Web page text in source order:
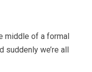
middle of a formal
we’re all